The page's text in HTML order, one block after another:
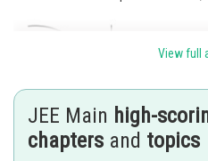
Posted by
View full
JEE Main high-
chapters and topics